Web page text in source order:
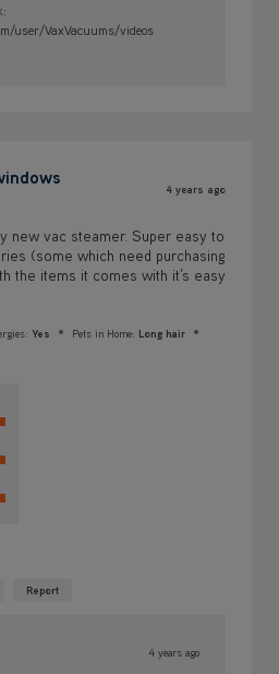
user/VaxVacuums/videos
4 years ago
new vac steamer. Super easy to
(some which need purchasing
the items it comes with it’s easy
Yes Pets in Home: Long hair
Report
4 years ago